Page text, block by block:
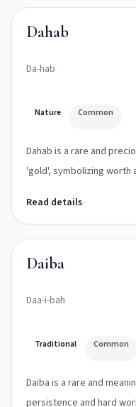
Dahab
Da-hab
Nature Common
Dahab is a rare and
'gold', symbolizing worth
Read details
Daiba
Daa-i-bah
Traditional Common
Daiba is a rare and
persistence and hard